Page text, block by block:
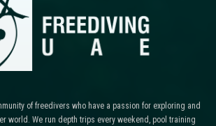
of freedivers who have a passion for exploring and
world. We run depth trips every weekend, pool training